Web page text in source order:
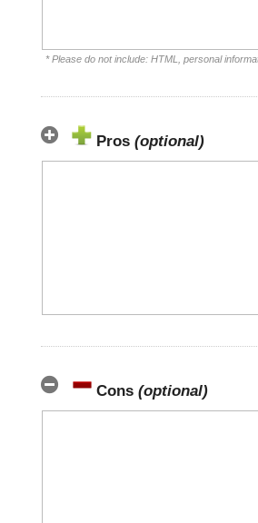
* Please do not include: HTML, personal
Pros (optional)
Cons (optional)